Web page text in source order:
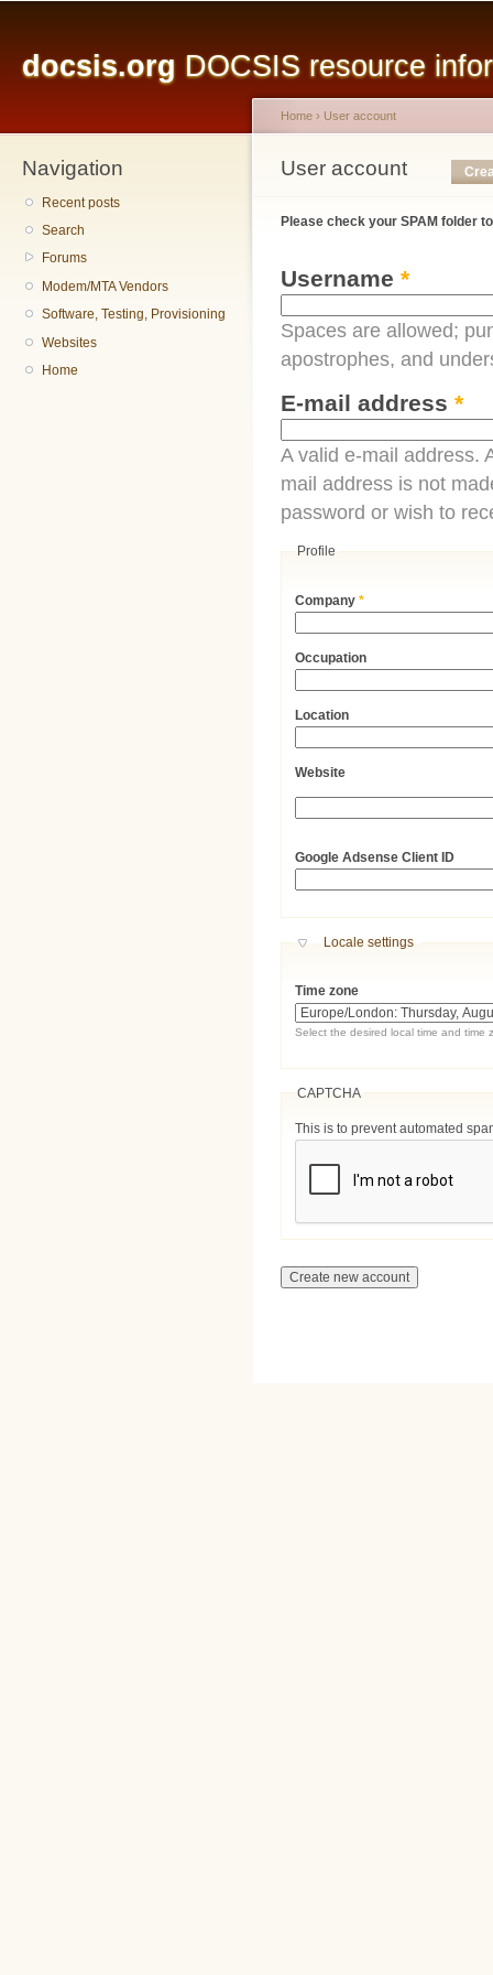
docsis.org DOCSIS resource
Navigation
Recent posts
Search
Forums
Modem/MTA Vendors
Software, Testing, Provisioning
Websites
Home
You are here
Home › User account
User account
Primary tabs
Please check your SPAM folder
Username *
Spaces are allowed;
apostrophes, and
E-mail address *
A valid e-mail address.
mail address is not
password or wish to
Profile
Company*
Occupation
Location
Website
Google Adsense Client ID
Hide
Locale settings
Time zone
Select the desired local time and time
CAPTCHA
This is to prevent automated